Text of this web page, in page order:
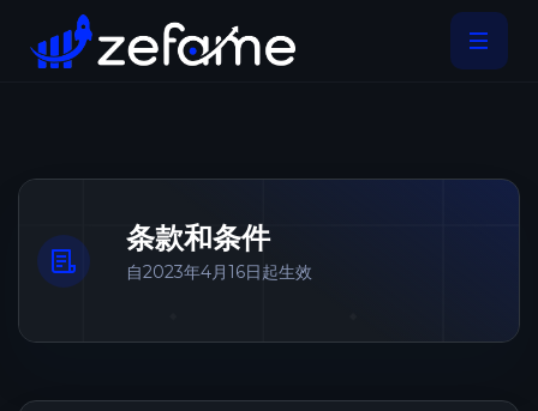
条款和条件
自2023年4月16日起生效